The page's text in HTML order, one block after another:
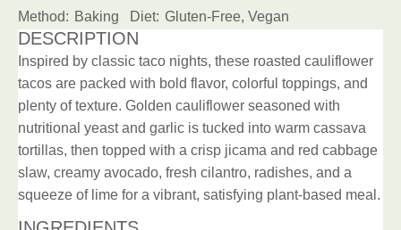
Method: Baking Diet: Gluten-Free, Vegan
DESCRIPTION
Inspired by classic taco nights, these roasted cauliflower
tacos are packed with bold flavor, colorful toppings, and
plenty of texture. Golden cauliflower seasoned with
nutritional yeast and garlic is tucked into warm cassava
tortillas, then topped with a crisp jicama and red cabbage
slaw, creamy avocado, fresh cilantro, radishes, and a
squeeze of lime for a vibrant, satisfying plant-based meal.